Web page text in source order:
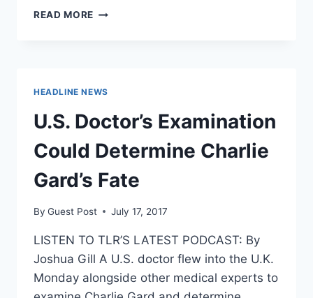
READ MORE JUDGE
HEARING
HEADLINE NEWS
U.S. Doctor’s Examination
Could Determine Charlie
Gard’s Fate
By Guest Post July 17, 2017
LISTEN TO TLR’S LATEST PODCAST: By
Joshua Gill A U.S. doctor flew into the U.K.
Monday alongside other medical experts to